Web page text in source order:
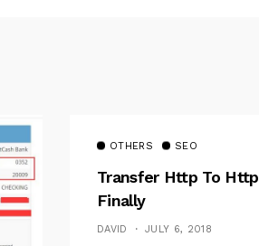
OTHERS SEO
Transfer Http To
Finally
DAVID JULY 6, 2018